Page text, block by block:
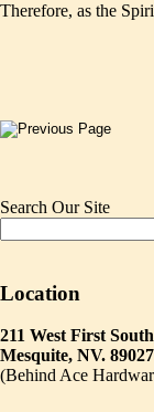
Therefore, as the
Search Our Site
Location
211 West First
Mesquite, NV. 89027
(Behind Ace